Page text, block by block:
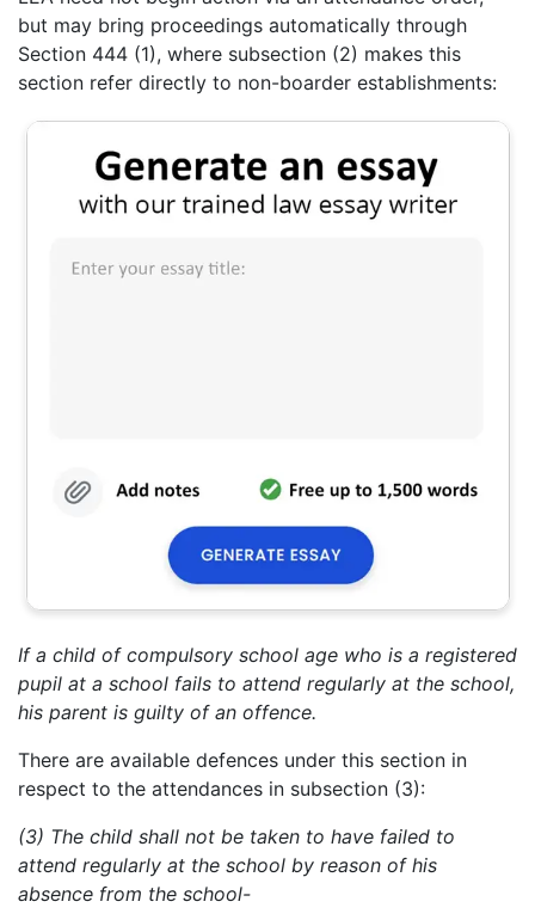
but may bring proceedings automatically through
Section 444 (1), where subsection (2) makes this
section refer directly to non-boarder establishments:
If a child of compulsory school age who is a registered
pupil at a school fails to attend regularly at the school,
his parent is guilty of an offence.
There are available defences under this section in
respect to the attendances in subsection (3):
(3) The child shall not be taken to have failed to
attend regularly at the school by reason of his
absence from the school-